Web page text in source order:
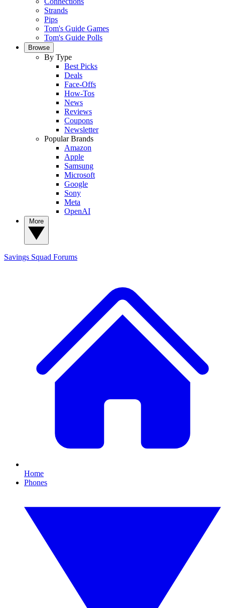
Strands
Pips
Tom's Guide Games
Tom's Guide Polls
Browse
By Type
Best Picks
Deals
Face-Offs
How-Tos
News
Reviews
Coupons
Newsletter
Popular Brands
Amazon
Apple
Samsung
Microsoft
Google
Sony
Meta
OpenAI
Savings Squad Forums
Home
Phones